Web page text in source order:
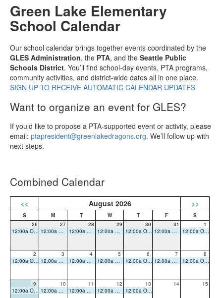
Green Lake Elementary
School Calendar
Our school calendar brings together events coordinated by the
GLES Administration, the PTA, and the Seattle Public
Schools District. You’ll find school‑day events, PTA programs,
community activities, and district‑wide dates all in one place.
SIGN UP TO RECEIVE AUTOMATIC CALENDAR UPDATES
Want to organize an event for GLES?
If you’d like to propose a PTA‑supported event or activity, please
email: ptapresident@greenlakedragons.org. We’ll follow up with
next steps.
Combined Calendar
<< August 2026 >>
26
12:00a Office Closed
27
12:00a Office Closed
28
12:00a Office Closed
29
12:00a Office Closed
30
12:00a Office Closed
31
12:00a Office Closed
1
12:00a Office Closed
2
12:00a Office Closed
3
12:00a Office Closed
4
12:00a Office Closed
5
12:00a Office Closed
6
12:00a Office Closed
7
12:00a Office Closed
8
12:00a Office Closed
9
12:00a Office Closed
10
12:00a Office Closed
11
12:00a Office Closed
12
12:00a Office Closed
13
12:00a Office Closed
14 15